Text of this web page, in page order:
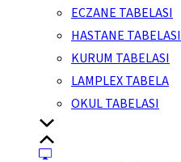
ECZANE TABELASI
HASTANE TABELASI
KURUM TABELASI
LAMPLEX TABELA
OKUL TABELASI